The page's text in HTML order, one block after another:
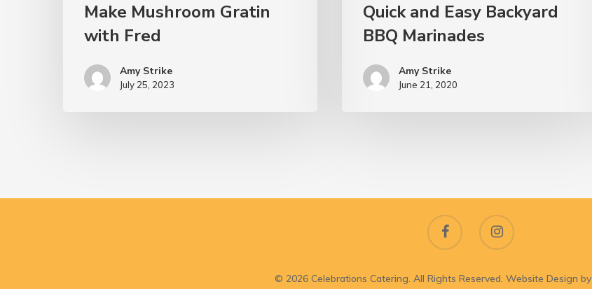
Make Mushroom Gratin
with Fred
Amy Strike
July 25, 2023
Quick and Easy Backyard
BBQ Marinades
Amy Strike
June 21, 2020
© 2026 Celebrations Catering. All Rights Reserved. Website Design by